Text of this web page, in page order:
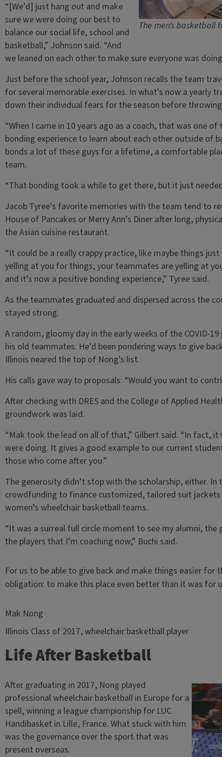
The men’s
“[We’d] just hang out and make
sure we were doing our best to
balance our social life, school and
basketball,” Johnson said. “And
we leaned on each other to make sure everyone was
Just before the school year, Johnson recalls the team
for several memorable exercises. In what’s now a yearly
down their individual fears for the season before
“When I came in 10 years ago as a coach, that was one
bonding experience to learn about each other outside of
bonds a lot of these guys for a lifetime, a comfortable
team.
“That bonding took a while to get there, but it just
Jacob Tyree’s favorite memories with the team tend to
House of Pancakes or Merry Ann’s Diner after long,
the Asian cuisine restaurant.
“It could be a really crappy practice, like maybe things
yelling at you for things, your teammates are yelling at
and it’s now a positive bonding experience,” Tyree said.
As the teammates graduated and dispersed across the
stayed strong.
A random, gloomy day in the early weeks of the COVID-
his old teammates. He’d been pondering ways to give
Illinois neared the top of Nong’s list.
His calls gave way to proposals: “Would you want to
After checking with DRES and the College of Applied
groundwork was laid.
“Mak took the lead on all of that,” Gilbert said. “In fact,
were doing. It gives a good example to our current
those who come after you.”
The generosity didn’t stop with the scholarship, either.
crowdfunding to finance customized, tailored suit
women’s wheelchair basketball teams.
“It was a surreal full circle moment to see my alumni,
the players that I’m coaching now,” Buchi said.
For us to be able to give back and make things easier
obligation: to make this place even better than it was for
Mak Nong
Illinois Class of 2017, wheelchair basketball player
Life After Basketball
After graduating in 2017, Nong played
professional wheelchair basketball in Europe for a
spell, winning a league championship for LUC
Handibasket in Lille, France. What stuck with him
was the governance over the sport that was
present overseas.